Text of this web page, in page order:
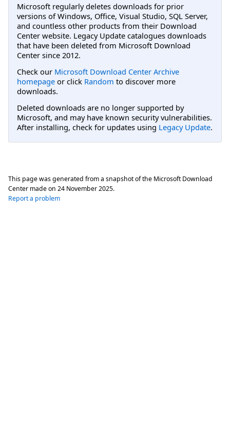
Microsoft regularly deletes downloads for prior
versions of Windows, Office, Visual Studio, SQL Server,
and countless other products from their Download
Center website. Legacy Update catalogues downloads
that have been deleted from Microsoft Download
Center since 2012.
Check our Microsoft Download Center Archive
homepage or click Random to discover more
downloads.
Deleted downloads are no longer supported by
Microsoft, and may have known security vulnerabilities.
After installing, check for updates using Legacy Update.
This page was generated from a snapshot of the Microsoft Download
Center made on 24 November 2025.
Report a problem